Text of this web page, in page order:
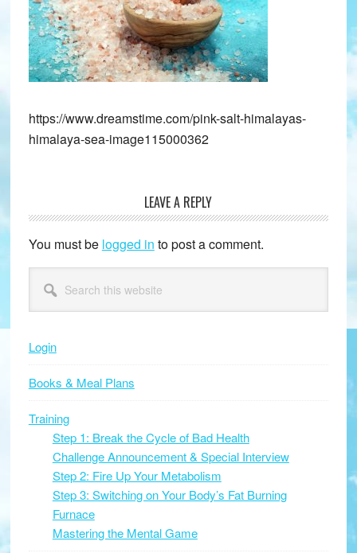
https://www.dreamstime.com/pink-salt-himalayas-
himalaya-sea-image115000362
Reader
Interactions
LEAVE A REPLY
You must be logged in to post a comment.
Primary
Sidebar
this
website
Login
Books & Meal Plans
Training
Step 1: Break the Cycle of Bad Health
Challenge Announcement & Special Interview
Step 2: Fire Up Your Metabolism
Step 3: Switching on Your Body’s Fat Burning
Furnace
Mastering the Mental Game